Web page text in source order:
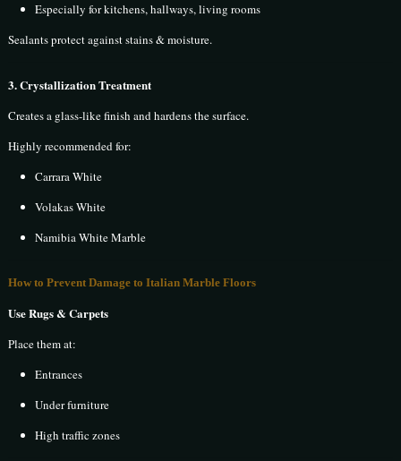
Especially for kitchens, hallways, living rooms
Sealants protect against stains & moisture.
3. Crystallization Treatment
Creates a glass-like finish and hardens the surface.
Highly recommended for:
Carrara White
Volakas White
Namibia White Marble
How to Prevent Damage to Italian Marble Floors
Use Rugs & Carpets
Place them at:
Entrances
Under furniture
High traffic zones